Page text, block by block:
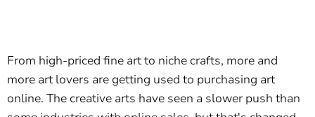
From high-priced fine art to niche crafts, more and
more art lovers are getting used to purchasing art
online. The creative arts have seen a slower push than